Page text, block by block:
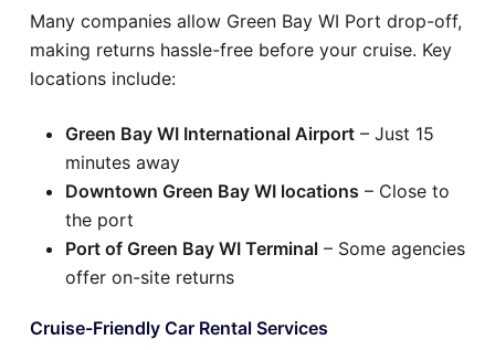
Many companies allow Green Bay WI Port drop-off,
making returns hassle-free before your cruise. Key
locations include:
Green Bay WI International Airport – Just 15
minutes away
Downtown Green Bay WI locations – Close to
the port
Port of Green Bay WI Terminal – Some agencies
offer on-site returns
Cruise-Friendly Car Rental Services